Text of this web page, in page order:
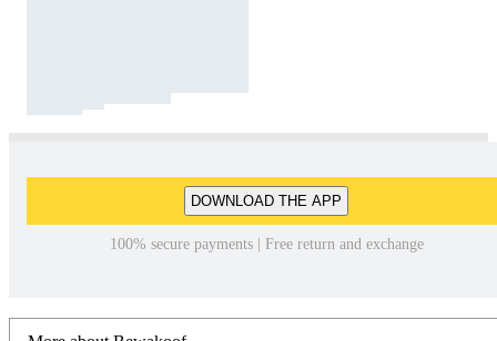
DOWNLOAD THE APP
100% secure payments | Free return and exchange